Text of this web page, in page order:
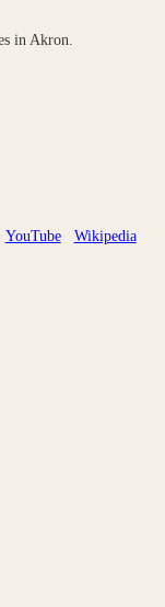
in Akron.
YouTube Wikipedia